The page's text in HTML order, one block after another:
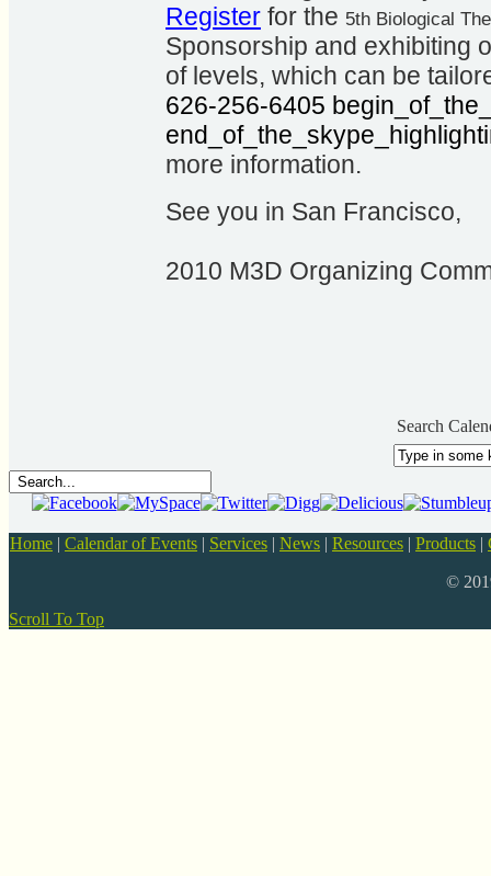
Register for the 5th Biological
Sponsorship and exhibiting
of levels, which can be
626-256-6405
more information.
See you in San Francisco,
2010 M3D Organizing
Search
Home | Calendar of Events | Services | News | Resources | Products |
©
Scroll To Top